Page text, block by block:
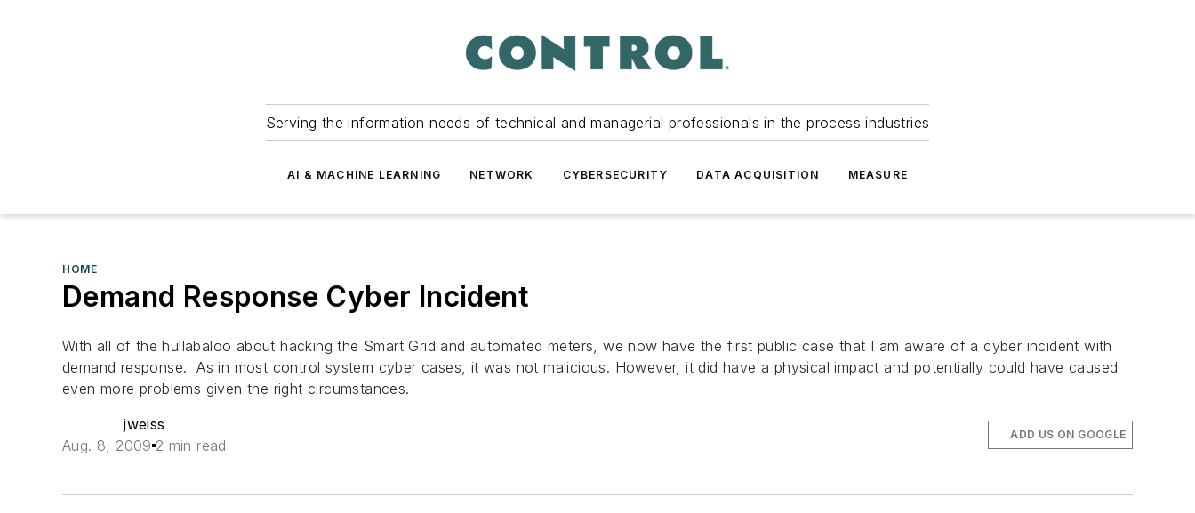
Serving the information needs of technical and managerial professionals in the process industries
AI & MACHINE LEARNING NETWORK CYBERSECURITY DATA ACQUISITION MEASURE
HOME
Demand Response Cyber Incident
With all of the hullabaloo about hacking the Smart Grid and automated meters, we now have the first public case that I am aware of a cyber incident with
demand response. As in most control system cyber cases, it was not malicious. However, it did have a physical impact and potentially could have caused
even more problems given the right circumstances.
jweiss
Aug. 8, 2009 2 min read
ADD US ON GOOGLE